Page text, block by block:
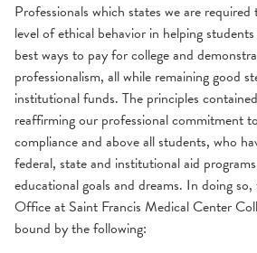
Professionals which states we are
level of ethical behavior in helping
best ways to pay for college and
professionalism, all while remaining good
institutional funds. The principles
reaffirming our professional commitment
compliance and above all students, who
federal, state and institutional aid
educational goals and dreams. In doing
Office at Saint Francis Medical Center
bound by the following: